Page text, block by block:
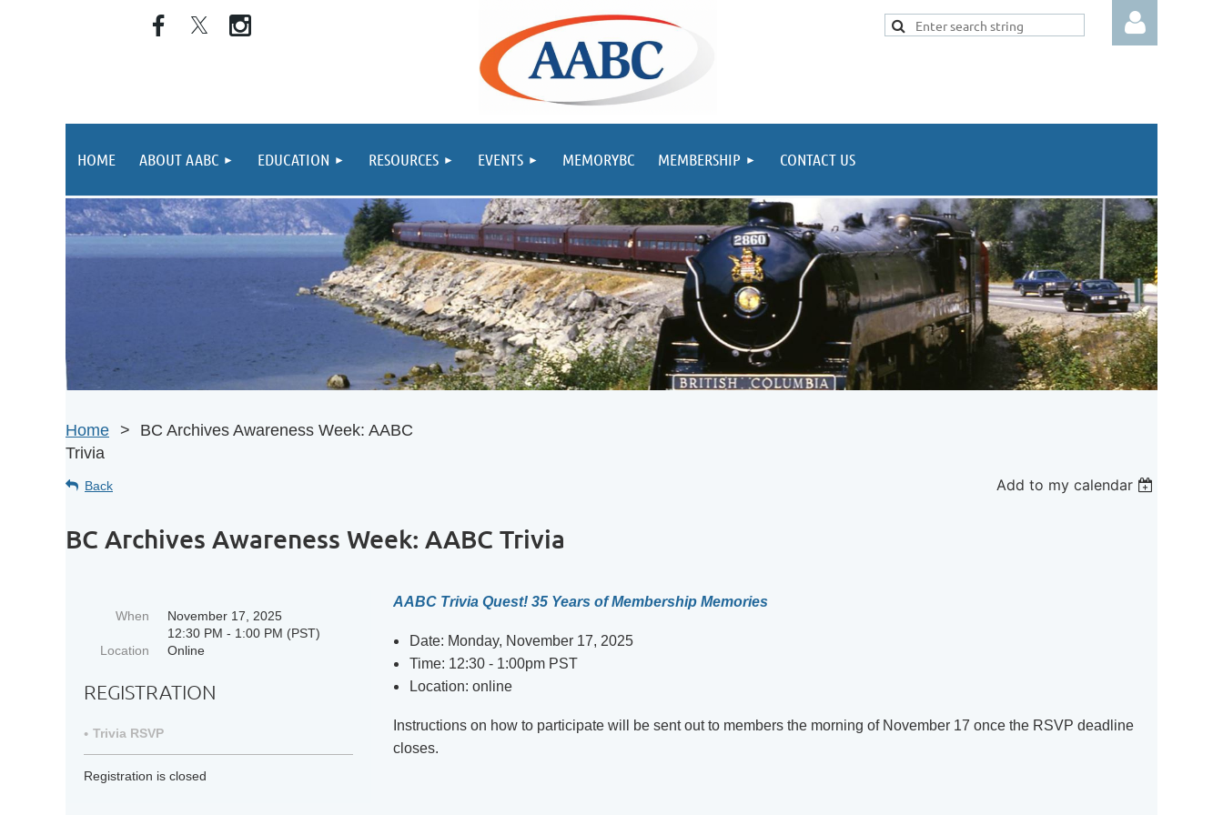
HOME ABOUT AABC EDUCATION RESOURCES EVENTS MEMORYBC MEMBERSHIP CONTACT US
Home
BC Archives Awareness Week: AABC
Trivia
Back Add to my calendar
BC Archives Awareness Week: AABC Trivia
When
November 17, 2025
12:30 PM - 1:00 PM (PST)
Location
Online
REGISTRATION
Trivia RSVP
Registration is closed
AABC Trivia Quest! 35 Years of Membership Memories
Date: Monday, November 17, 2025
Time: 12:30 - 1:00pm PST
Location: online
Instructions on how to participate will be sent out to members the morning of November 17 once the RSVP deadline
closes.